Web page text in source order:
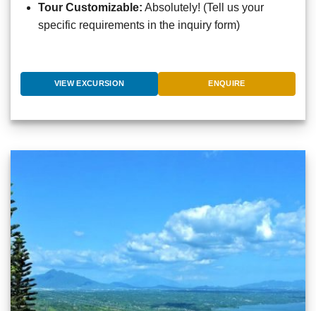
Tour Customizable: Absolutely! (Tell us your
specific requirements in the inquiry form)
VIEW EXCURSION ENQUIRE